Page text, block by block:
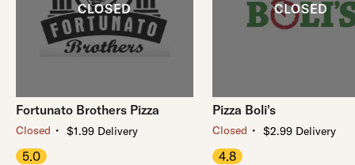
Fortunato Brothers Pizza
Closed ・ $1.99 Delivery
5.0
Pizza Boli's
Closed ・ $2.99 Delivery
4.8